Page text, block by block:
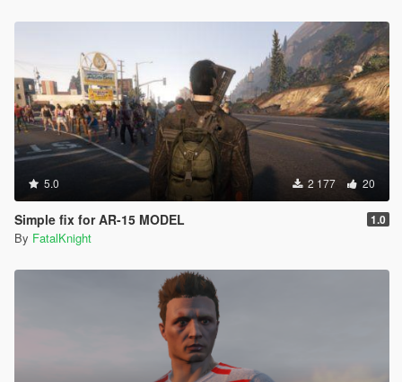
5.0 2 177 20
Simple fix for AR-15 MODEL 1.0
By FatalKnight